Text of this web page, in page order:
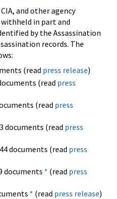
and other agency
in part and
by the Assassination
records. The
(read press release)
(read press
(read press
documents (read press
documents (read press
documents * (read press
* (read press release)